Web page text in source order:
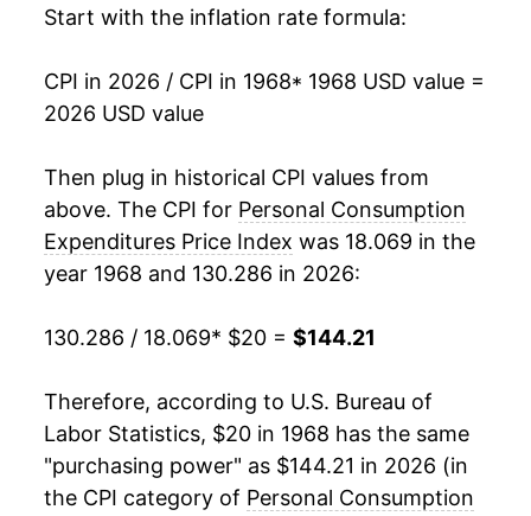
1985 $55.49 3.49%
1986 $56.69 2.18%
1987 $58.44
1988 $60.73 3.91%
$63.38 4.37%
1990 $66.16 4.39%
1991 $68.38 3.34%
2.67%
1993 $71.95 2.49%
1994 $73.45 2.09%
Start with the inflation rate formula:
CPI in 2026 / CPI in 1968* 1968 USD value =
2026 USD value
Then plug in historical CPI values from
above. The CPI for Personal Consumption
Expenditures Price Index was 18.069 in the
year 1968 and 130.286 in 2026:
130.286 / 18.069* $20 = $144.21
Therefore, according to U.S. Bureau of
Labor Statistics, $20 in 1968 has the same
"purchasing power" as $144.21 in 2026 (in
the CPI category of Personal Consumption